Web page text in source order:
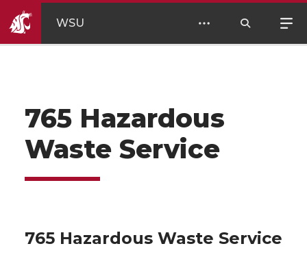
WSU
765 Hazardous
Waste Service
765 Hazardous Waste Service